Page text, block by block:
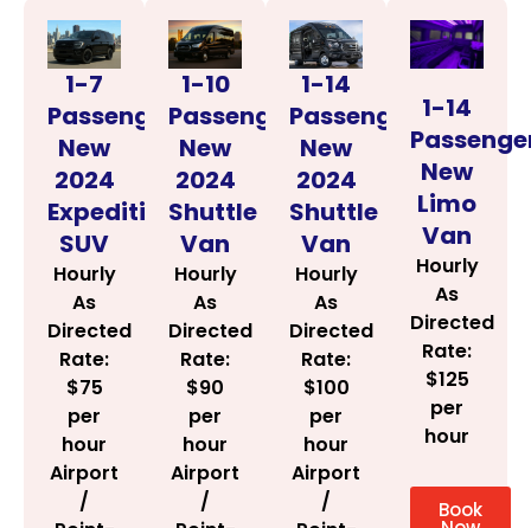
1-7
Passenger
New
2024
Expedition
SUV
Hourly
As
Directed
Rate:
$75
per
hour
Airport
/
1-10
Passenger
New
2024
Shuttle
Van
Hourly
As
Directed
Rate:
$90
per
hour
Airport
/
1-14
Passenger
New
2024
Shuttle
Van
Hourly
As
Directed
Rate:
$100
per
hour
Airport
/
1-14
New
Limo
Van
Hourly
As
Directed
Rate:
$125
per
hour
Book